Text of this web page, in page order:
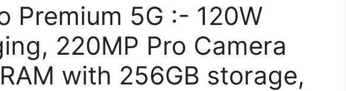
Premium 5G :- 120W
220MP Pro Camera
with 256GB storage,